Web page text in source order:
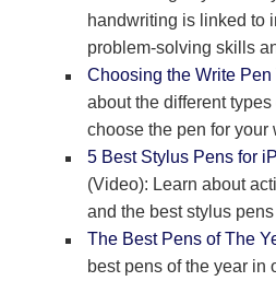
handwriting is linked to
problem-solving skills
Choosing the Write Pen
about the different
choose the pen for your
5 Best Stylus Pens for
(Video): Learn about
and the best stylus
The Best Pens of The
best pens of the year in